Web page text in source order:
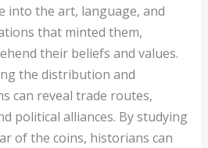
into the art, language, and
that minted them,
their beliefs and values.
the distribution and
can reveal trade routes,
political alliances. By studying
of the coins, historians can